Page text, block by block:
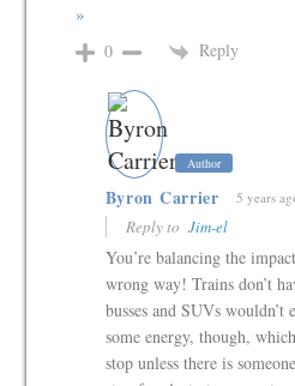
»
0 Reply
Author
Byron Carrier 5 years
Reply to Jim-el
You’re balancing the
wrong way! Trains don’t
busses and SUVs
some energy, though,
stop unless there is